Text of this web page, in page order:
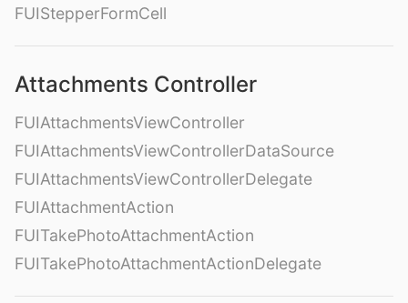
FUIStepperFormCell
Attachments Controller
FUIAttachmentsViewController
FUIAttachmentsViewControllerDataSource
FUIAttachmentsViewControllerDelegate
FUIAttachmentAction
FUITakePhotoAttachmentAction
FUITakePhotoAttachmentActionDelegate